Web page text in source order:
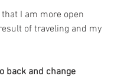
I am more open
of traveling and my
back and change